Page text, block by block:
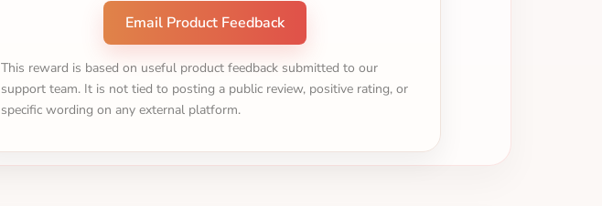
Email Product Feedback
This reward is based on useful product feedback submitted to our
support team. It is not tied to posting a public review, positive rating, or
specific wording on any external platform.